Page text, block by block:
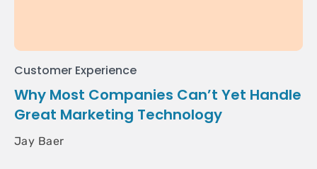
Customer Experience
Why Most Companies Can’t Yet Handle
Great Marketing Technology
Jay Baer